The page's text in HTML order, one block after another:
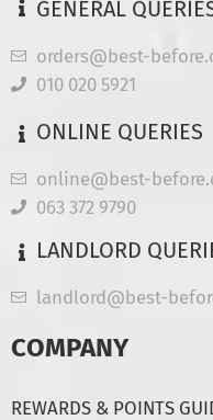
GENERAL
orders@best-
010 020 5921
ONLINE QUERIES
online@best-
063 372 9790
LANDLORD
landlord@best-
COMPANY
REWARDS & POINTS